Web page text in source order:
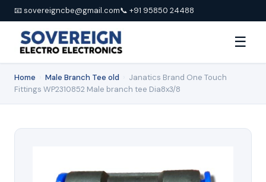
📧 sovereigncbe@gmail.com📞 +91 95850 24488
☰
Home Male Branch Tee old
Janatics Brand One Touch
Fittings WP2310852 Male branch tee Dia8x3/8